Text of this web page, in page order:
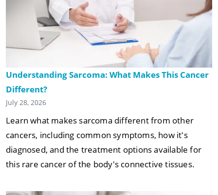
Understanding Sarcoma: What Makes This Cancer
Different?
July 28, 2026
Learn what makes sarcoma different from other
cancers, including common symptoms, how it's
diagnosed, and the treatment options available for
this rare cancer of the body's connective tissues.